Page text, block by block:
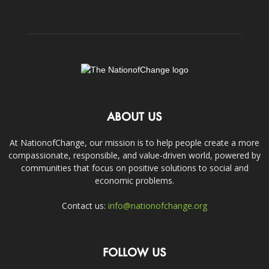
ABOUT US
At NationofChange, our mission is to help people create a more
compassionate, responsible, and value-driven world, powered by
communities that focus on positive solutions to social and
economic problems.
Contact us: info@nationofchange.org
FOLLOW US